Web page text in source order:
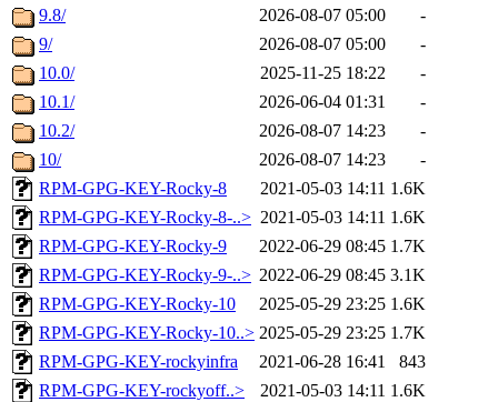
9.8/
2026-08-07 05:00
-
9/
2026-08-07 05:00
-
10.0/
2025-11-25 18:22
-
10.1/
2026-06-04 01:31
-
10.2/
2026-08-07 14:23
-
10/
2026-08-07 14:23
-
RPM-GPG-KEY-Rocky-8
2021-05-03 14:11 1.6K
RPM-GPG-KEY-Rocky-8-..> 2021-05-03 14:11 1.6K
RPM-GPG-KEY-Rocky-9
2022-06-29 08:45 1.7K
RPM-GPG-KEY-Rocky-9-..> 2022-06-29 08:45 3.1K
RPM-GPG-KEY-Rocky-10
2025-05-29 23:25 1.6K
RPM-GPG-KEY-Rocky-10..> 2025-05-29 23:25 1.7K
RPM-GPG-KEY-rockyinfra
2021-06-28 16:41
843
RPM-GPG-KEY-rockyoff..>
2021-05-03 14:11 1.6K